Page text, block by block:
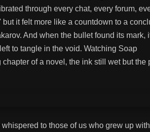
through every chat, every forum,
it felt more like a countdown to a
And when the bullet found its mark,
to tangle in the void. Watching Soap
of a novel, the ink still wet but the
to those of us who grew up